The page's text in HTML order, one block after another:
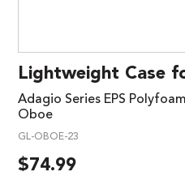
Lightweight Case
Adagio Series EPS
Oboe
GL-OBOE-23
$74.99